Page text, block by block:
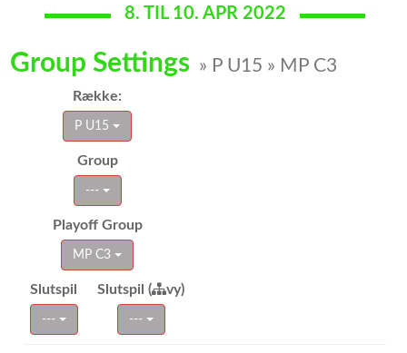
8. TIL 10. APR 2022
Group Settings » P U15 » MP C3
Række:
P U15
Group
---
Playoff Group
MP C3
Slutspil Slutspil ( vy)
--- ---